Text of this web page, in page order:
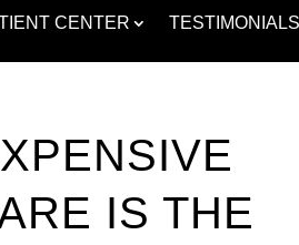
CENTER TESTIMONIALS
IS THE